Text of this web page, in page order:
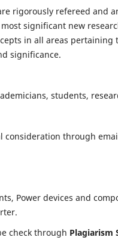
rigorously refereed and
significant new
in all areas
significance.
students,
consideration through
Power devices and
check through Plagiarism